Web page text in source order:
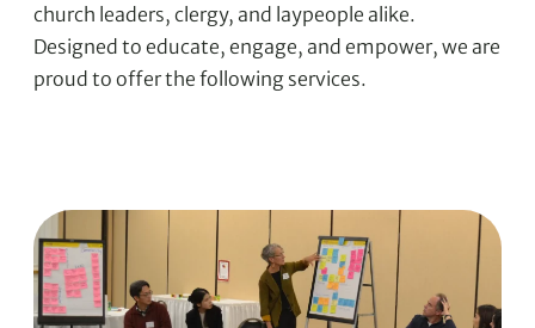
church leaders, clergy, and laypeople alike.
Designed to educate, engage, and empower, we are
proud to offer the following services.